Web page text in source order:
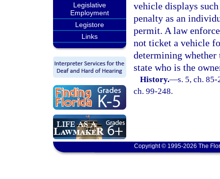
Legislative
Employment
Legistore
Links
vehicle displays
penalty as an
permit. A law
not ticket a vehicle
determining whether
state who is the
History.—s. 5, ch.
ch. 99-248.
Copyright © 1995-2026 The